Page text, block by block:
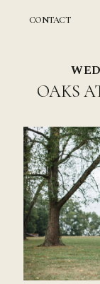
CONTACT
OAKS